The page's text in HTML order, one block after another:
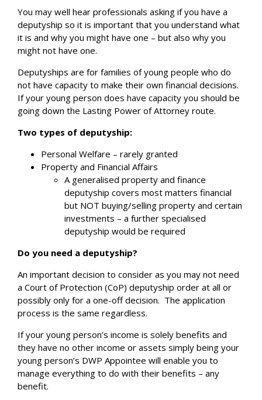
You may well hear professionals asking if you have a
deputyship so it is important that you understand what
it is and why you might have one – but also why you
might not have one.
Deputyships are for families of young people who do
not have capacity to make their own financial decisions.
If your young person does have capacity you should be
going down the Lasting Power of Attorney route.
Two types of deputyship:
Personal Welfare – rarely granted
Property and Financial Affairs
A generalised property and finance
deputyship covers most matters financial
but NOT buying/selling property and certain
investments – a further specialised
deputyship would be required
Do you need a deputyship?
An important decision to consider as you may not need
a Court of Protection (CoP) deputyship order at all or
possibly only for a one-off decision. The application
process is the same regardless.
If your young person’s income is solely benefits and
they have no other income or assets simply being your
young person’s DWP Appointee will enable you to
manage everything to do with their benefits – any
benefit.